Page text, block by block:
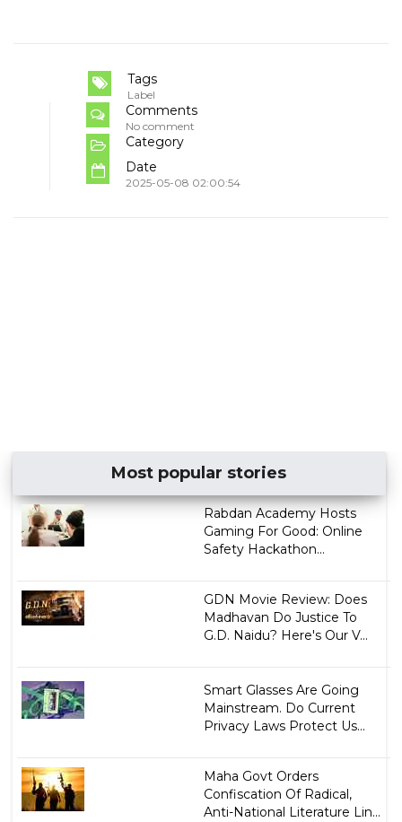
Tags
Label
Comments
No comment
Category
Date
2025-05-08 02:00:54
Most popular stories
Rabdan Academy Hosts
Gaming For Good: Online
Safety Hackathon...
GDN Movie Review: Does
Madhavan Do Justice To
G.D. Naidu? Here's Our V...
Smart Glasses Are Going
Mainstream. Do Current
Privacy Laws Protect Us...
Maha Govt Orders
Confiscation Of Radical,
Anti-National Literature Lin...